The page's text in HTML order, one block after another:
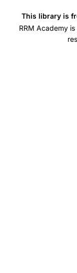
This library is
RRM Academy